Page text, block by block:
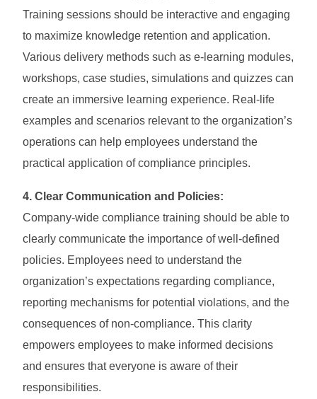
Training sessions should be interactive and engaging
to maximize knowledge retention and application.
Various delivery methods such as e-learning modules,
workshops, case studies, simulations and quizzes can
create an immersive learning experience. Real-life
examples and scenarios relevant to the organization’s
operations can help employees understand the
practical application of compliance principles.
4. Clear Communication and Policies:
Company-wide compliance training should be able to
clearly communicate the importance of well-defined
policies. Employees need to understand the
organization’s expectations regarding compliance,
reporting mechanisms for potential violations, and the
consequences of non-compliance. This clarity
empowers employees to make informed decisions
and ensures that everyone is aware of their
responsibilities.